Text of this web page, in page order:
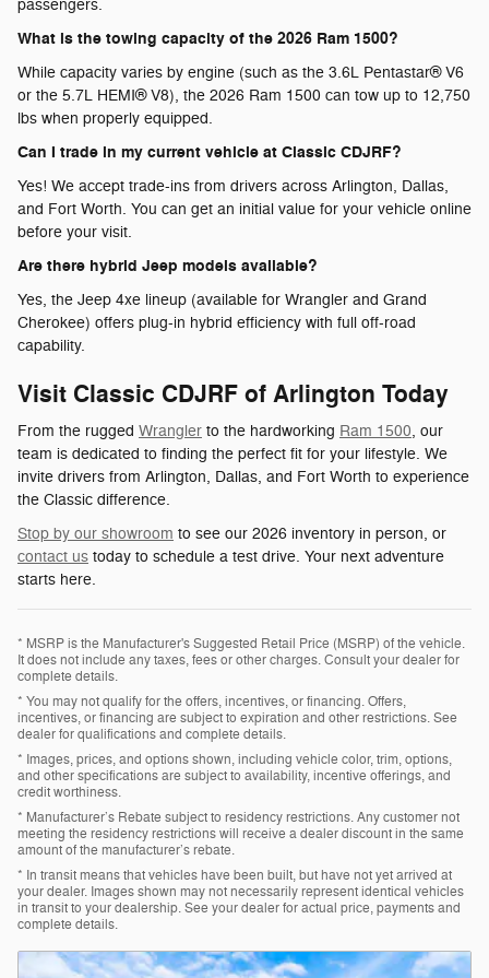
passengers.
What is the towing capacity of the 2026 Ram 1500?
While capacity varies by engine (such as the 3.6L Pentastar® V6
or the 5.7L HEMI® V8), the 2026 Ram 1500 can tow up to 12,750
lbs when properly equipped.
Can I trade in my current vehicle at Classic CDJRF?
Yes! We accept trade-ins from drivers across Arlington, Dallas,
and Fort Worth. You can get an initial value for your vehicle online
before your visit.
Are there hybrid Jeep models available?
Yes, the Jeep 4xe lineup (available for Wrangler and Grand
Cherokee) offers plug-in hybrid efficiency with full off-road
capability.
Visit Classic CDJRF of Arlington Today
From the rugged Wrangler to the hardworking Ram 1500, our
team is dedicated to finding the perfect fit for your lifestyle. We
invite drivers from Arlington, Dallas, and Fort Worth to experience
the Classic difference.
Stop by our showroom to see our 2026 inventory in person, or
contact us today to schedule a test drive. Your next adventure
starts here.
* MSRP is the Manufacturer's Suggested Retail Price (MSRP) of the vehicle.
It does not include any taxes, fees or other charges. Consult your dealer for
complete details.
* You may not qualify for the offers, incentives, or financing. Offers,
incentives, or financing are subject to expiration and other restrictions. See
dealer for qualifications and complete details.
* Images, prices, and options shown, including vehicle color, trim, options,
and other specifications are subject to availability, incentive offerings, and
credit worthiness.
* Manufacturer’s Rebate subject to residency restrictions. Any customer not
meeting the residency restrictions will receive a dealer discount in the same
amount of the manufacturer’s rebate.
* In transit means that vehicles have been built, but have not yet arrived at
your dealer. Images shown may not necessarily represent identical vehicles
in transit to your dealership. See your dealer for actual price, payments and
complete details.